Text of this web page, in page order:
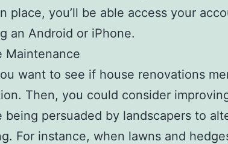
place, you’ll be able access your
an Android or iPhone.
Maintenance
want to see if house renovations
Then, you could consider
being persuaded by landscapers to
For instance, when lawns and